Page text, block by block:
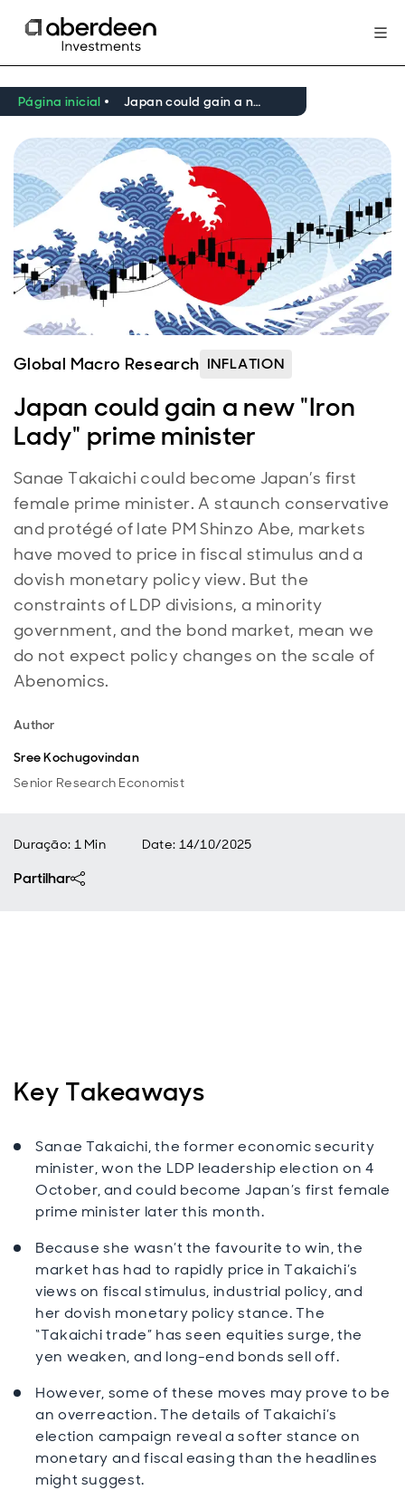
Página inicial Japan could gain a new "Iron Lady" prime minister
Global Macro Research INFLATION
Japan could gain a new "Iron
Lady" prime minister
Sanae Takaichi could become Japan’s first
female prime minister. A staunch conservative
and protégé of late PM Shinzo Abe, markets
have moved to price in fiscal stimulus and a
dovish monetary policy view. But the
constraints of LDP divisions, a minority
government, and the bond market, mean we
do not expect policy changes on the scale of
Abenomics.
Author
Sree Kochugovindan
Senior Research Economist
Duração: 1 Min Date: 14/10/2025
Partilhar
Key Takeaways
Sanae Takaichi, the former economic security
minister, won the LDP leadership election on 4
October,and could become Japan’s first female
prime minister later this month.
Because she wasn’t the favourite to win, the
market has had to rapidly price in Takaichi’s
views on fiscal stimulus, industrial policy, and
her dovish monetary policy stance. The
“Takaichi trade” has seen equities surge, the
yen weaken, and long-end bonds sell off.
However, some of these moves may prove to be
an overreaction. The details of Takaichi’s
election campaign reveal a softer stance on
monetary and fiscal easing than the headlines
might suggest.